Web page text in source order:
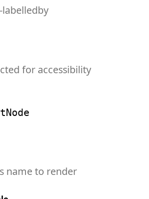
for accessibility
name to render